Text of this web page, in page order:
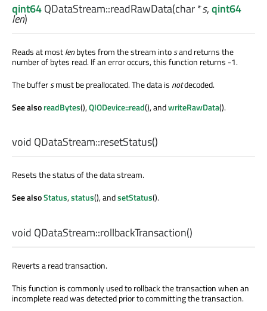
qint64QDataStream::readRawData(char*s,qint64
len)
Reads at mostlenbytes from the stream intosand returns the
number of bytes read. If an error occurs, this function returns -1.
The buffersmust be preallocated. The data is notdecoded.
See alsoreadBytes(),QIODevice::read(), andwriteRawData().
void QDataStream::resetStatus()
Resets the status of the data stream.
See alsoStatus,status(), andsetStatus().
void QDataStream::rollbackTransaction()
Reverts a read transaction.
This function is commonly used to rollback the transaction when an
incomplete read was detected prior to committing the transaction.